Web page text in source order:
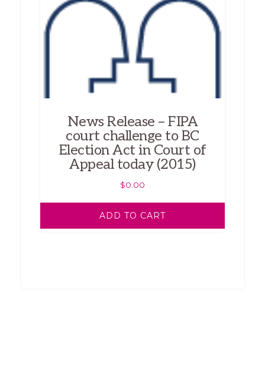
News Release – FIPA
court challenge to BC
Election Act in Court of
Appeal today (2015)
$0.00
ADD TO CART